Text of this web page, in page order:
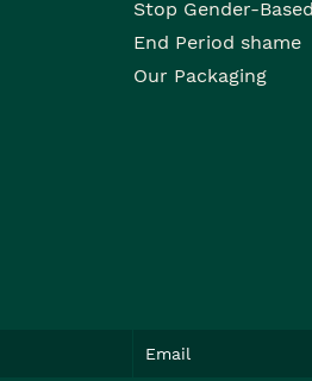
Stop Gender-
End Period shame
Our Packaging